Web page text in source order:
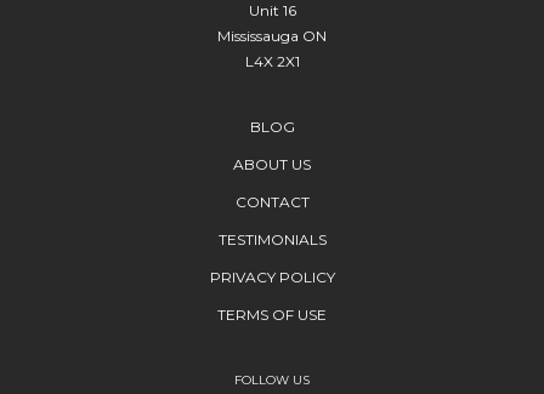
BLOG
ABOUT US
CONTACT
TESTIMONIALS
PRIVACY POLICY
TERMS OF USE
Unit 16
Mississauga ON
L4X 2X1
FOLLOW US